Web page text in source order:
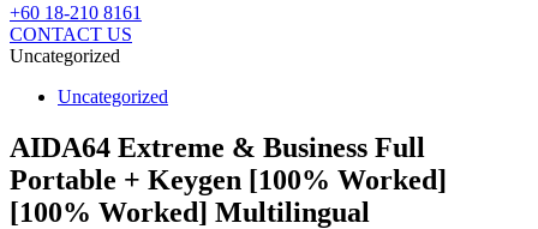
+60 18-210 8161
CONTACT US
Uncategorized
PostedUncategorized
AIDA64 Extreme & Business Full
Portable + Keygen [100% Worked]
[100% Worked] Multilingual